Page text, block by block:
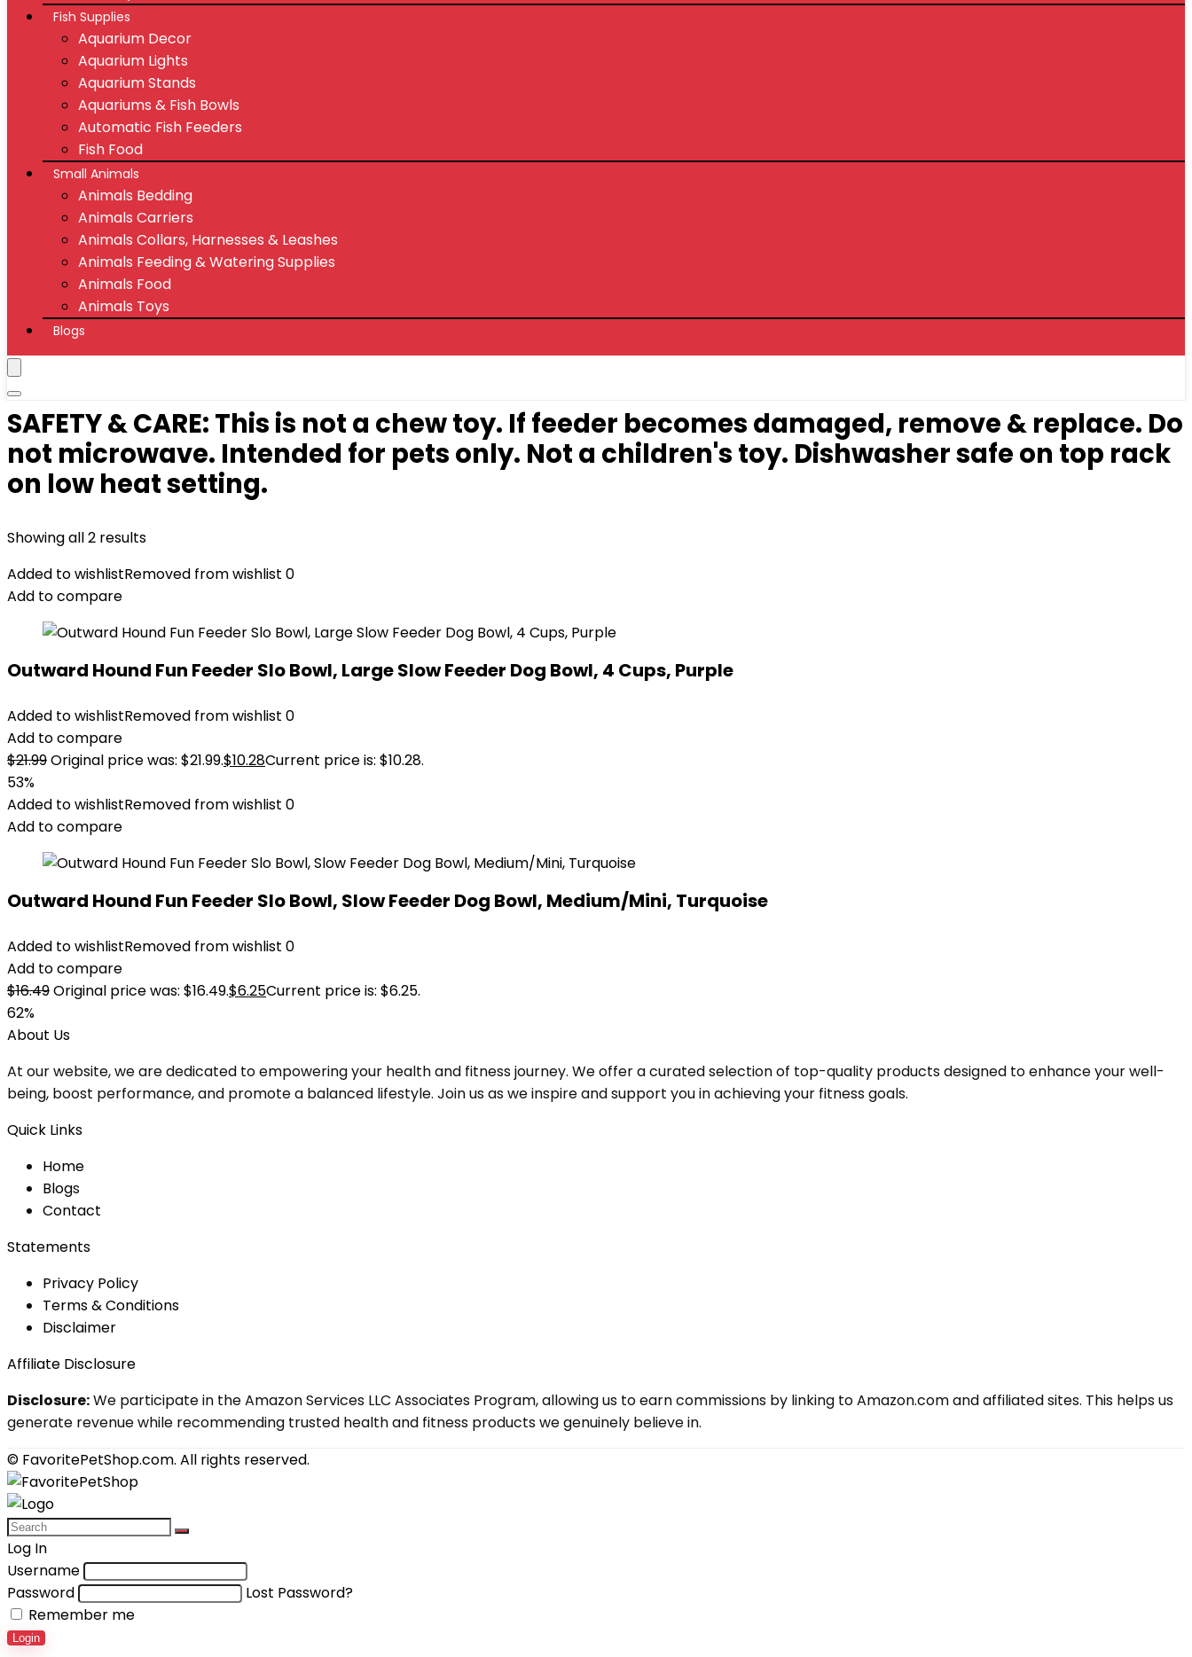
Fish Supplies
Aquarium Decor
Aquarium Lights
Aquarium Stands
Aquariums & Fish Bowls
Automatic Fish Feeders
Fish Food
Small Animals
Animals Bedding
Animals Carriers
Animals Collars, Harnesses & Leashes
Animals Feeding & Watering Supplies
Animals Food
Animals Toys
Blogs
SAFETY & CARE: This is not a chew toy. If feeder becomes damaged, remove & replace. Do
not microwave. Intended for pets only. Not a children's toy. Dishwasher safe on top rack
on low heat setting.
Showing all 2 results
Added to wishlistRemoved from wishlist 0
Add to compare
Outward Hound Fun Feeder Slo Bowl, Large Slow Feeder Dog Bowl, 4 Cups, Purple
Added to wishlistRemoved from wishlist 0
Add to compare
$21.99Original price was: $21.99.$10.28Current price is: $10.28.
53%
Added to wishlistRemoved from wishlist 0
Add to compare
Outward Hound Fun Feeder Slo Bowl, Slow Feeder Dog Bowl, Medium/Mini, Turquoise
Added to wishlistRemoved from wishlist 0
Add to compare
$16.49Original price was: $16.49.$6.25Current price is: $6.25.
62%
About Us
At our website, we are dedicated to empowering your health and fitness journey. We offer a curated selection of top-quality products designed to enhance your well-
being, boost performance, and promote a balanced lifestyle. Join us as we inspire and support you in achieving your fitness goals.
Quick Links
Home
Blogs
Contact
Statements
Privacy Policy
Terms & Conditions
Disclaimer
Affiliate Disclosure
Disclosure:We participate in the Amazon Services LLC Associates Program, allowing us to earn commissions by linking to Amazon.com and affiliated sites. This helps us
generate revenue while recommending trusted health and fitness products we genuinely believe in.
© FavoritePetShop.com. All rights reserved.
Log In
Username
Password
Lost Password?
Remember me
Login